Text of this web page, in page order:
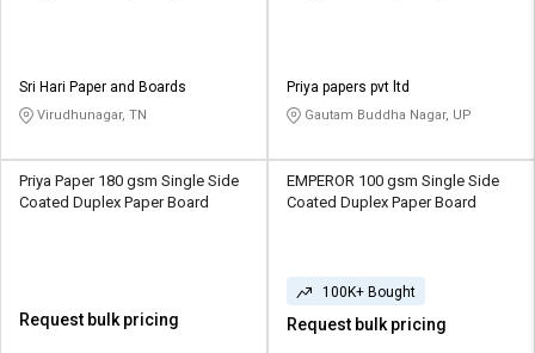
Credit
L&T-
Credit
L&T-
Sri Hari Paper and Boards
Virudhunagar, TN
Priya papers pvt ltd
Gautam Buddha Nagar, UP
Priya Paper 180 gsm Single Side
Coated Duplex Paper Board
Request bulk pricing
EMPEROR 100 gsm Single Side
Coated Duplex Paper Board
100K+ Bought
Request bulk pricing